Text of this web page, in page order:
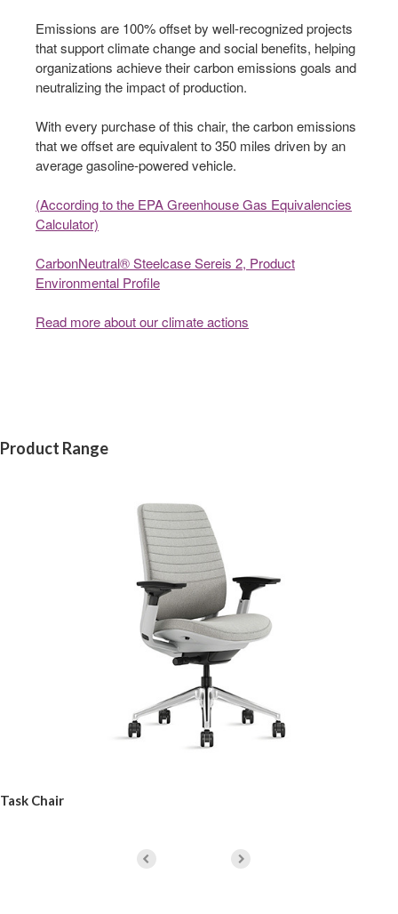
Emissions are 100% offset by well-recognized projects
that support climate change and social benefits, helping
organizations achieve their carbon emissions goals and
neutralizing the impact of production.
With every purchase of this chair, the carbon emissions
that we offset are equivalent to 350 miles driven by an
average gasoline-powered vehicle.
(According to the EPA Greenhouse Gas Equivalencies
Calculator​)
CarbonNeutral® Steelcase Sereis 2, Product
Environmental Profile
Read more about our climate actions
Product Range
Task Chair